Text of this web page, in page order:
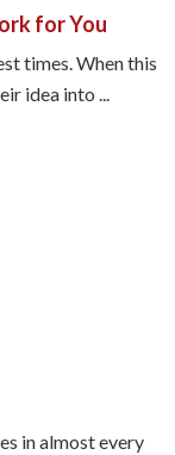
for You
times. When this
idea into ...
in almost every